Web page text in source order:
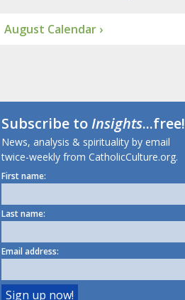
August Calendar ›
Subscribe toInsights...free!
News, analysis & spirituality by email
twice-weekly from CatholicCulture.org.
First name:
Last name:
Email address: